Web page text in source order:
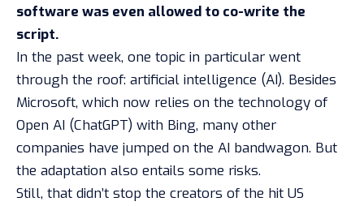
software was even allowed to co-write the
script.
In the past week, one topic in particular went
through the roof: artificial intelligence (AI). Besides
Microsoft, which now relies on the technology of
Open AI (ChatGPT) with Bing, many other
companies have jumped on the AI bandwagon. But
the adaptation also entails some risks.
Still, that didn’t stop the creators of the hit US